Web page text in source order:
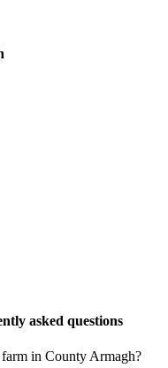
asked questions
in County Armagh?